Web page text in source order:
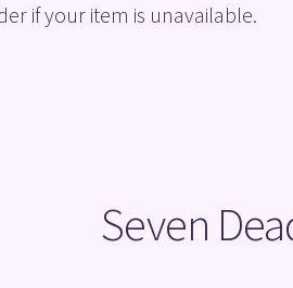
if your item is unavailable.
Seven